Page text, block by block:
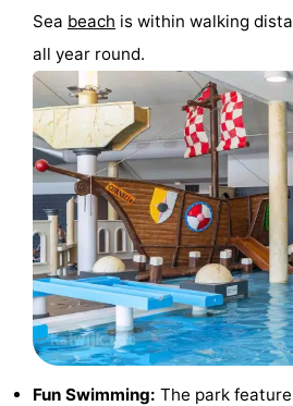
Cities
Nature
Sports
Swimming
pools
Cycling
Hiking
Horse
riding
Sea beach is within walking
all year round.
Fun Swimming: The park